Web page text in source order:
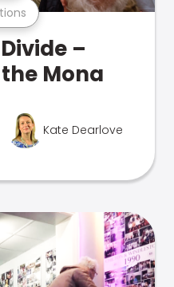
–
Mona
Kate Dearlove